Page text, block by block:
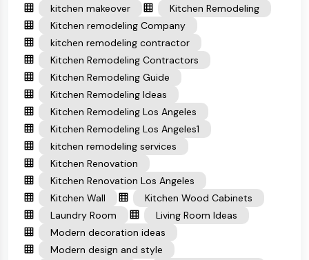
kitchen makeover
Kitchen Remodeling
Kitchen remodeling Company
kitchen remodeling contractor
Kitchen Remodeling Contractors
Kitchen Remodeling Guide
Kitchen Remodeling Ideas
Kitchen Remodeling Los Angeles
Kitchen Remodeling Los Angeles1
kitchen remodeling services
Kitchen Renovation
Kitchen Renovation Los Angeles
Kitchen Wall
Kitchen Wood Cabinets
Laundry Room
Living Room Ideas
Modern decoration ideas
Modern design and style